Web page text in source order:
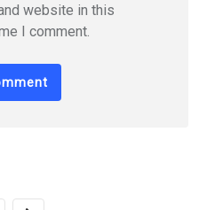
website in this
I comment.